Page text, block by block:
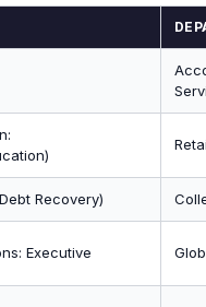
Recovery)
Executive